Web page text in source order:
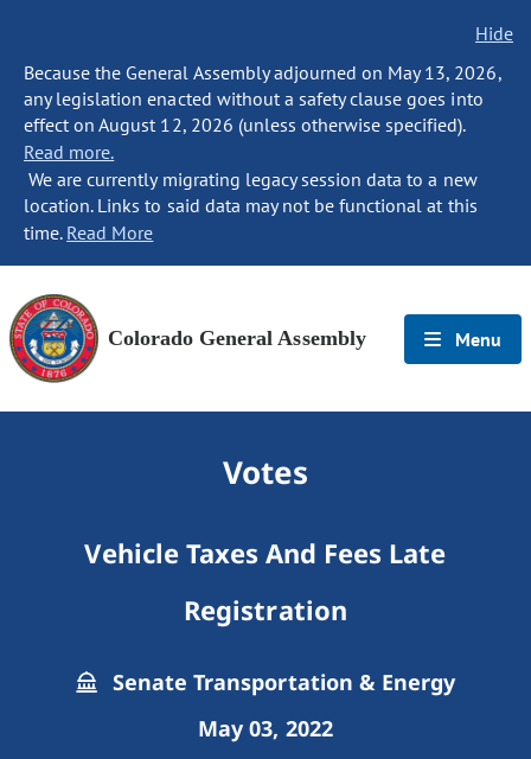
Hide
Because the General Assembly adjourned on May 13, 2026,
any legislation enacted without a safety clause goes into
effect on August 12, 2026 (unless otherwise specified).
Read more.
We are currently migrating legacy session data to a new
location. Links to said data may not be functional at this
time. Read More
Colorado General Assembly Menu
Votes
Vehicle Taxes And Fees Late
Registration
Senate Transportation & Energy
May 03, 2022